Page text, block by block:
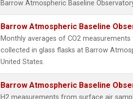
Barrow Atmospheric Baseline
Barrow Atmospheric Baseline
Monthly averages of CO2
collected in glass flasks at Barrow
United States.
Barrow Atmospheric Baseline